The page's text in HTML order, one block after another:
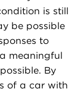
is still
be possible
to
meaningful
By
of a car with